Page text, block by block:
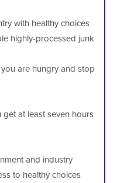
with healthy choices
highly-processed junk
are hungry and stop
get at least seven hours
and industry
to healthy choices